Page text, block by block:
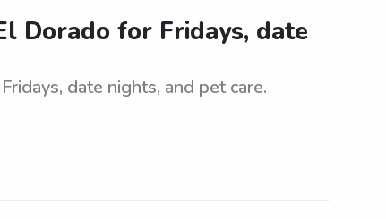
Dorado for Fridays, date
date nights, and pet care.